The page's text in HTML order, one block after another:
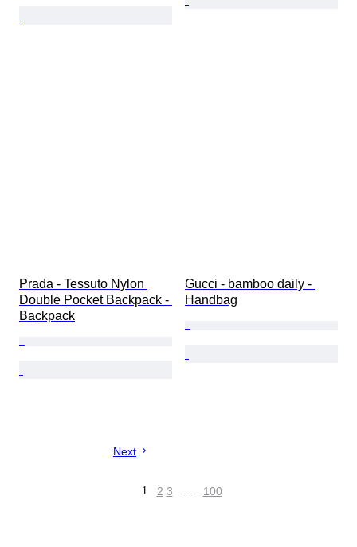
Prada - Tessuto Nylon
Double Pocket Backpack -
Backpack
Gucci - bamboo daily -
Handbag
Next
1 2 3 … 100